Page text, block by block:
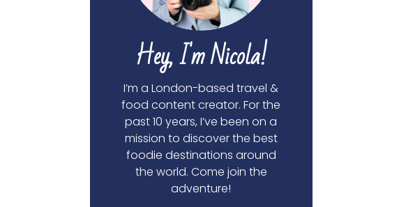
Hey, I'm Nicola!
I’m a London-based travel &
food content creator. For the
past 10 years, I’ve been on a
mission to discover the best
foodie destinations around
the world. Come join the
adventure!